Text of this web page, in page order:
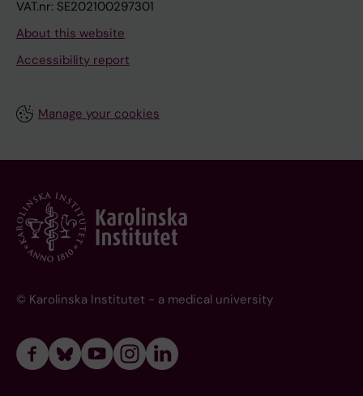
VAT.nr: SE202100297301
About this website
Accessibility report
Manage your cookies
© Karolinska Institutet - a medical university